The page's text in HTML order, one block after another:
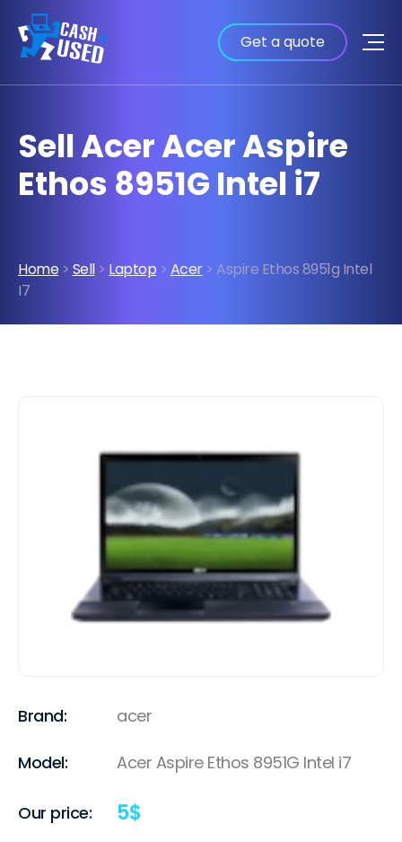
Get a quote
Sell Acer Acer Aspire
Ethos 8951G Intel i7
Home > Sell> Laptop > Acer> Aspire Ethos 8951g Intel
I7
Brand: acer
Model: Acer Aspire Ethos 8951G Intel i7
Our price: 5$